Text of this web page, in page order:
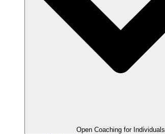
Open Coaching for Individuals